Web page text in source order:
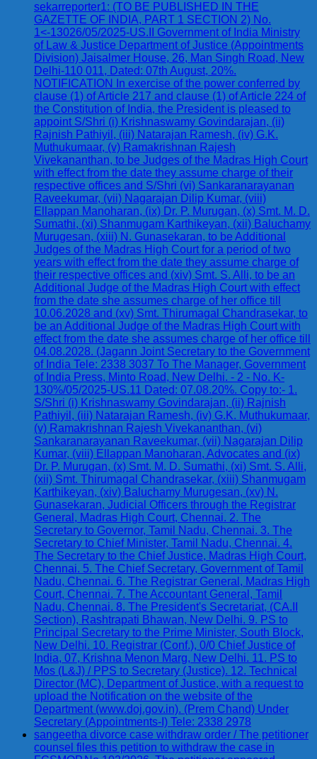
sekarreporter1: (TO BE PUBLISHED IN THE
GAZETTE OF INDIA, PART 1 SECTION 2) No.
1<-13026/05/2025-US.II Government of India Ministry
of Law & Justice Department of Justice (Appointments
Division) Jaisalmer House, 26, Man Singh Road, New
Delhi-110 011, Dated: 07th August, 20%.
NOTIFICATION In exercise of the power conferred by
clause (1) of Article 217 and clause (1) of Article 224 of
the Constitution of India, the President is pleased to
appoint S/Shri (i) Krishnaswamy Govindarajan, (ii)
Rajnish Pathiyil, (iii) Natarajan Ramesh, (iv) G.K.
Muthukumaar, (v) Ramakrishnan Rajesh
Vivekananthan, to be Judges of the Madras High Court
with effect from the date they assume charge of their
respective offices and S/Shri (vi) Sankaranarayanan
Raveekumar, (vii) Nagarajan Dilip Kumar, (viii)
Ellappan Manoharan, (ix) Dr. P. Murugan, (x) Smt. M. D.
Sumathi, (xi) Shanmugam Karthikeyan, (xii) Baluchamy
Murugesan, (xiii) N. Gunasekaran, to be Additional
Judges of the Madras High Court for a period of two
years with effect from the date they assume charge of
their respective offices and (xiv) Smt. S. Alli, to be an
Additional Judge of the Madras High Court with effect
from the date she assumes charge of her office till
10.06.2028 and (xv) Smt. Thirumagal Chandrasekar, to
be an Additional Judge of the Madras High Court with
effect from the date she assumes charge of her office till
04.08.2028. (Jagann Joint Secretary to the Government
of India Tele: 2338 3037 To The Manager, Government
of India Press, Minto Road, New Delhi. - 2 - No. K-
130%/05/2025-US.11 Dated: 07.08.20%. Copy to:- 1.
S/Shri (i) Krishnaswamy Govindarajan, (ii) Rajnish
Pathiyil, (iii) Natarajan Ramesh, (iv) G.K. Muthukumaar,
(v) Ramakrishnan Rajesh Vivekananthan, (vi)
Sankaranarayanan Raveekumar, (vii) Nagarajan Dilip
Kumar, (viii) Ellappan Manoharan, Advocates and (ix)
Dr. P. Murugan, (x) Smt. M. D. Sumathi, (xi) Smt. S. Alli,
(xii) Smt. Thirumagal Chandrasekar, (xiii) Shanmugam
Karthikeyan, (xiv) Baluchamy Murugesan, (xv) N.
Gunasekaran, Judicial Officers through the Registrar
General, Madras High Court, Chennai. 2. The
Secretary to Governor, Tamil Nadu, Chennai. 3. The
Secretary to Chief Minister, Tamil Nadu, Chennai. 4.
The Secretary to the Chief Justice, Madras High Court,
Chennai. 5. The Chief Secretary, Government of Tamil
Nadu, Chennai. 6. The Registrar General, Madras High
Court, Chennai. 7. The Accountant General, Tamil
Nadu, Chennai. 8. The President's Secretariat, (CA.II
Section), Rashtrapati Bhawan, New Delhi. 9. PS to
Principal Secretary to the Prime Minister, South Block,
New Delhi. 10. Registrar (Conf.), 0/0 Chief Justice of
India, 07, Krishna Menon Marg, New Delhi. 11. PS to
Mos (L&J) / PPS to Secretary (Justice). 12. Technical
Director (MC), Department of Justice, with a request to
upload the Notification on the website of the
Department (www.doj.gov.in). (Prem Chand) Under
Secretary (Appointments-I) Tele: 2338 2978
sangeetha divorce case withdraw order / The petitioner
counsel files this petition to withdraw the case in